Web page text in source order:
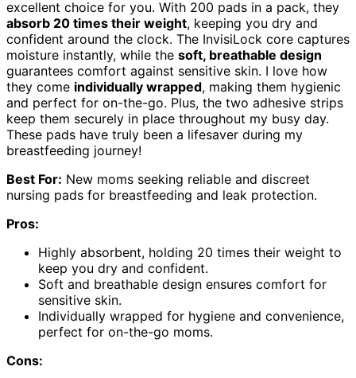
excellent choice for you. With 200 pads in a pack, they
absorb 20 times their weight, keeping you dry and
confident around the clock. The InvisiLock core captures
moisture instantly, while the soft, breathable design
guarantees comfort against sensitive skin. I love how
they come individually wrapped, making them hygienic
and perfect for on-the-go. Plus, the two adhesive strips
keep them securely in place throughout my busy day.
These pads have truly been a lifesaver during my
breastfeeding journey!
Best For: New moms seeking reliable and discreet
nursing pads for breastfeeding and leak protection.
Pros:
Highly absorbent, holding 20 times their weight to
keep you dry and confident.
Soft and breathable design ensures comfort for
sensitive skin.
Individually wrapped for hygiene and convenience,
perfect for on-the-go moms.
Cons: